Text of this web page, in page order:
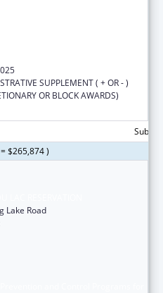
SUPPLEMENT ( + OR - )
OR BLOCK AWARDS)
$265,874 )
Lake Road